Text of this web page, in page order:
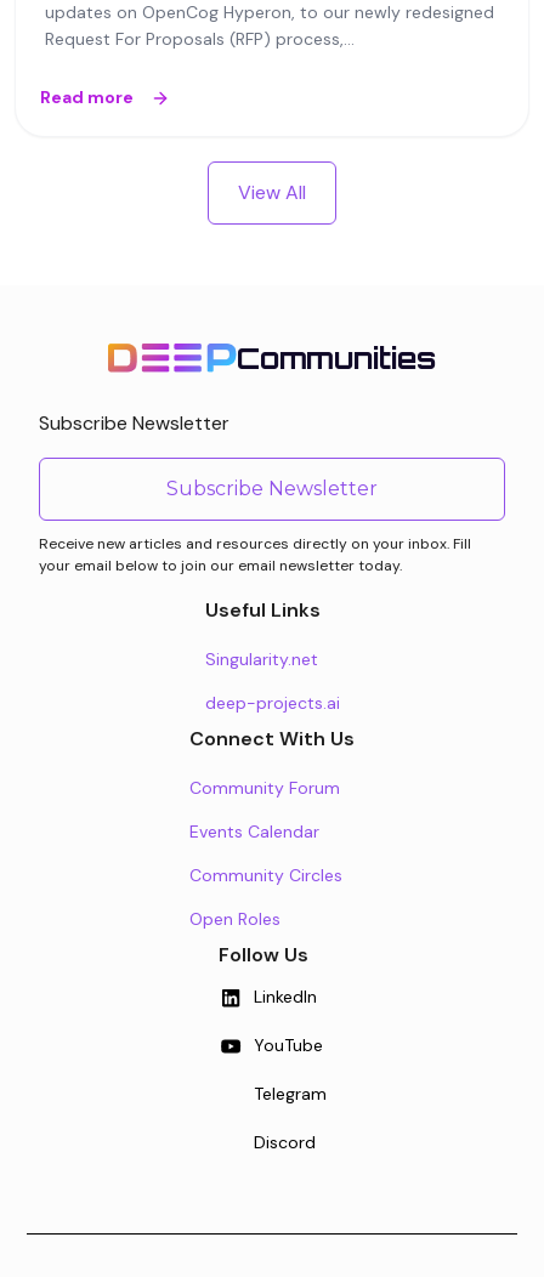
updates on OpenCog Hyperon, to our newly redesigned
Request For Proposals (RFP) process,...
Read more
View All
Communities
Subscribe Newsletter
Subscribe Newsletter
Receive new articles and resources directly on your inbox. Fill
your email below to join our email newsletter today.
Useful Links
Singularity.net
deep-projects.ai
Connect With Us
Community Forum
Events Calendar
Community Circles
Open Roles
Follow Us
LinkedIn
YouTube
Telegram
Discord